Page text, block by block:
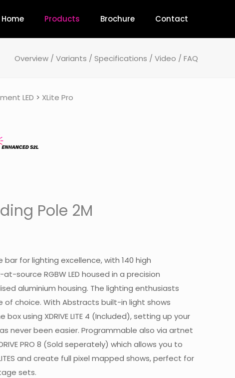
Home Products Brochure Contact
Overview/ Variants / Specifications / Video / FAQ
LED > XLite Pro
Pole 2M
bar for lighting excellence, with 140 high
source RGBW LED housed in a precision
aluminium housing. The lighting enthusiasts
of choice. With Abstracts built-in light shows
using XDRIVE LITE 4 (Included), setting up your
never been easier. Programmable also via artnet
PRO 8 (Sold seperately) which allows you to
and create full pixel mapped shows, perfect for
sets.